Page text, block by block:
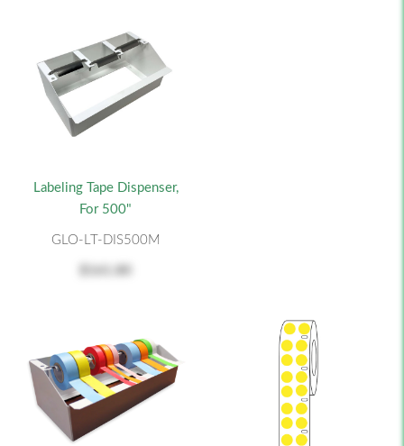
Labeling Tape Dispenser,
For 500"
GLO-LT-DIS500M